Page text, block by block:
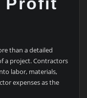
than a detailed
a project. Contractors
labor, materials,
expenses as the